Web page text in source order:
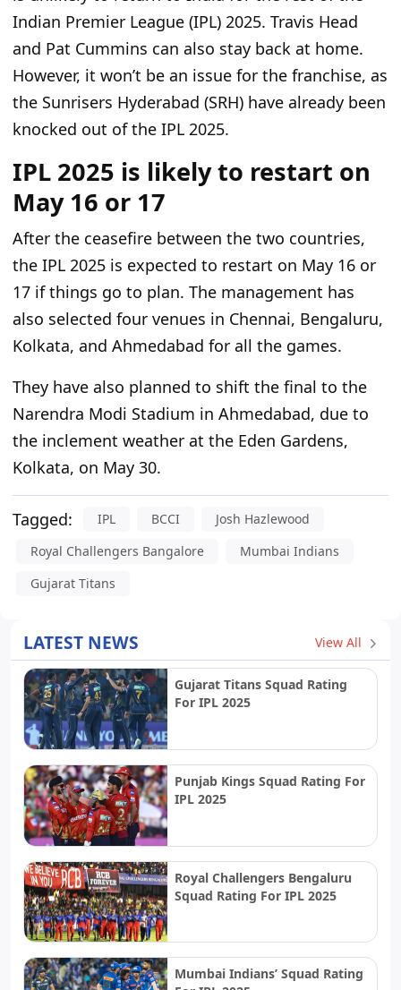
Indian Premier League (IPL) 2025. Travis Head
and Pat Cummins can also stay back at home.
However, it won’t be an issue for the franchise, as
the Sunrisers Hyderabad (SRH) have already been
knocked out of the IPL 2025.
IPL 2025 is likely to restart on
May 16 or 17
After the ceasefire between the two countries,
the IPL 2025 is expected to restart on May 16 or
17 if things go to plan. The management has
also selected four venues in Chennai, Bengaluru,
Kolkata, and Ahmedabad for all the games.
They have also planned to shift the final to the
Narendra Modi Stadium in Ahmedabad, due to
the inclement weather at the Eden Gardens,
Kolkata, on May 30.
Tagged: IPL BCCI
Josh Hazlewood
Royal Challengers Bangalore
Mumbai Indians
Gujarat Titans
LATEST NEWS View All
Gujarat Titans Squad Rating
For IPL 2025
Punjab Kings Squad Rating For
IPL 2025
Royal Challengers Bengaluru
Squad Rating For IPL 2025
Mumbai Indians’ Squad Rating